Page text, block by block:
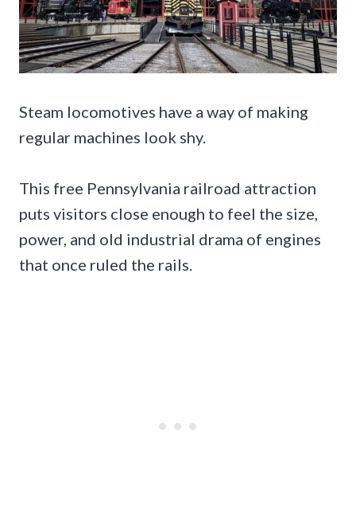
Steam locomotives have a way of making
regular machines look shy.
This free Pennsylvania railroad attraction
puts visitors close enough to feel the size,
power, and old industrial drama of engines
that once ruled the rails.